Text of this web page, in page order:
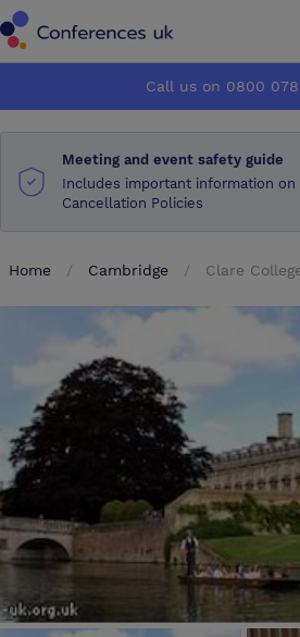
How it works
About us
Advertise
Make an enquiry
How it works
About us
Advertise
Make an enquiry
Call us on 0800
Meeting and event safety guide
Includes important information on
Cancellation Policies
Home Cambridge Clare